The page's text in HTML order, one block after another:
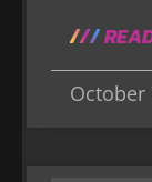
October